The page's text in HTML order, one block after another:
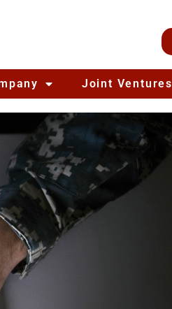
Joint Ventures